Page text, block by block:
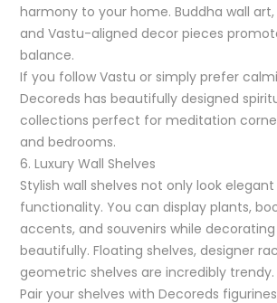
harmony to your home. Buddha wall
and Vastu-aligned decor pieces
balance.
If you follow Vastu or simply prefer
Decoreds has beautifully designed
collections perfect for meditation
and bedrooms.
6. Luxury Wall Shelves
Stylish wall shelves not only look
functionality. You can display plants,
accents, and souvenirs while decorating
beautifully. Floating shelves, designer
geometric shelves are incredibly trendy.
Pair your shelves with Decoreds